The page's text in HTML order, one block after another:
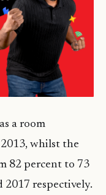
a room
whilst the
82 percent to 73
2017 respectively.